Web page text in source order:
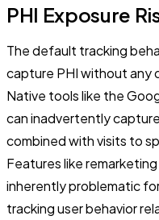
PHI Exposure
The default tracking
capture PHI without any
Native tools like the
can inadvertently
combined with visits to
Features like
inherently problematic
tracking user behavior